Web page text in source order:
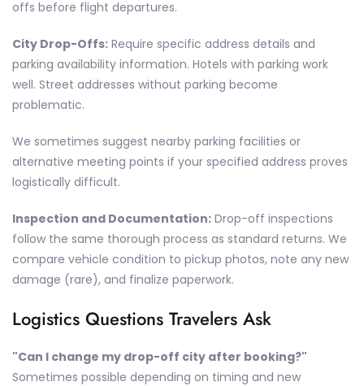
offs before flight departures.
City Drop-Offs: Require specific address details and
parking availability information. Hotels with parking work
well. Street addresses without parking become
problematic.
We sometimes suggest nearby parking facilities or
alternative meeting points if your specified address proves
logistically difficult.
Inspection and Documentation: Drop-off inspections
follow the same thorough process as standard returns. We
compare vehicle condition to pickup photos, note any new
damage (rare), and finalize paperwork.
Logistics Questions Travelers Ask
"Can I change my drop-off city after booking?"
Sometimes possible depending on timing and new